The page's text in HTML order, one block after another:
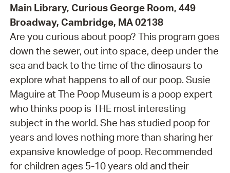
Main Library, Curious George Room, 449
Broadway, Cambridge, MA 02138
Are you curious about poop? This program goes
down the sewer, out into space, deep under the
sea and back to the time of the dinosaurs to
explore what happens to all of our poop. Susie
Maguire at The Poop Museum is a poop expert
who thinks poop is THE most interesting
subject in the world. She has studied poop for
years and loves nothing more than sharing her
expansive knowledge of poop. Recommended
for children ages 5-10 years old and their